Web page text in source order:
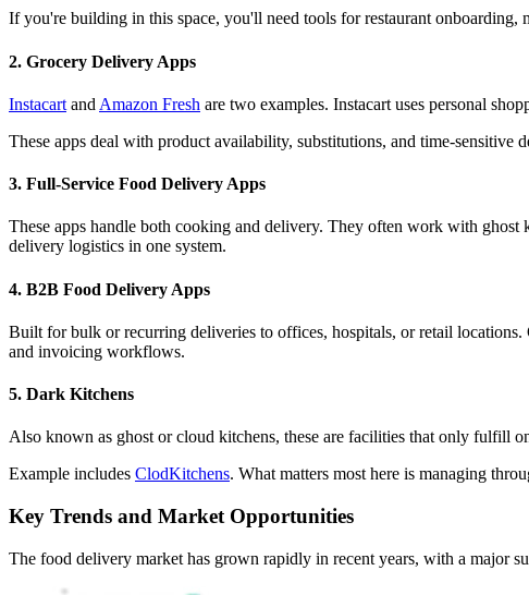
If you're building in this space, you'll need tools for restaurant onboarding,
2. Grocery Delivery Apps
Instacart and Amazon Fresh are two examples. Instacart uses personal
These apps deal with product availability, substitutions, and time-sensitive
3. Full-Service Food Delivery Apps
These apps handle both cooking and delivery. They often work with ghost
delivery logistics in one system.
4. B2B Food Delivery Apps
Built for bulk or recurring deliveries to offices, hospitals, or retail locations.
and invoicing workflows.
5. Dark Kitchens
Also known as ghost or cloud kitchens, these are facilities that only fulfill
Example includes ClodKitchens. What matters most here is managing
Key Trends and Market Opportunities
The food delivery market has grown rapidly in recent years, with a major